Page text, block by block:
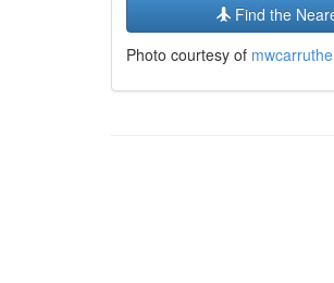
Find the
Photo courtesy of